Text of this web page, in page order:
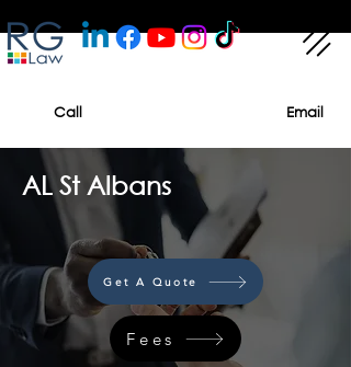
Call Email
AL St Albans
Get A Quote
Fees